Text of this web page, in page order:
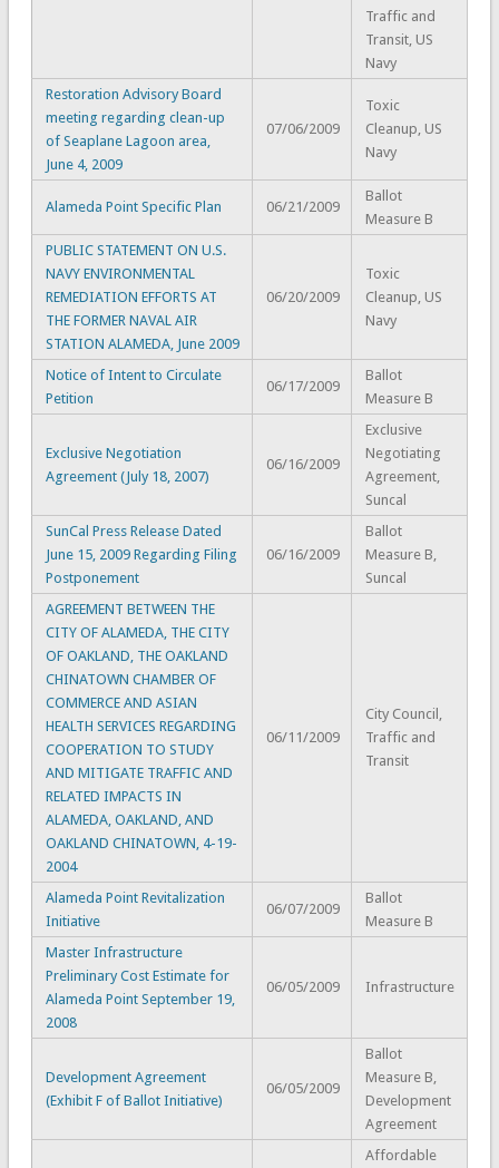
Traffic and
Transit, US
Navy
Restoration Advisory Board
meeting regarding clean-up
of Seaplane Lagoon area,
June 4, 2009
07/06/2009
Toxic
Cleanup, US
Navy
Alameda Point Specific Plan 06/21/2009
Ballot
Measure B
PUBLIC STATEMENT ON U.S.
NAVY ENVIRONMENTAL
REMEDIATION EFFORTS AT
THE FORMER NAVAL AIR
STATION ALAMEDA, June 2009
06/20/2009
Toxic
Cleanup, US
Navy
Notice of Intent to Circulate
Petition
06/17/2009
Ballot
Measure B
Exclusive Negotiation
Agreement (July 18, 2007)
06/16/2009
Exclusive
Negotiating
Agreement,
Suncal
SunCal Press Release Dated
June 15, 2009 Regarding Filing
Postponement
06/16/2009
Ballot
Measure B,
Suncal
AGREEMENT BETWEEN THE
CITY OF ALAMEDA, THE CITY
OF OAKLAND, THE OAKLAND
CHINATOWN CHAMBER OF
COMMERCE AND ASIAN
HEALTH SERVICES REGARDING
COOPERATION TO STUDY
AND MITIGATE TRAFFIC AND
RELATED IMPACTS IN
ALAMEDA, OAKLAND, AND
OAKLAND CHINATOWN, 4-19-
2004
06/11/2009
City Council,
Traffic and
Transit
Alameda Point Revitalization
Initiative
06/07/2009
Ballot
Measure B
Master Infrastructure
Preliminary Cost Estimate for
Alameda Point September 19,
2008
06/05/2009 Infrastructure
Development Agreement
(Exhibit F of Ballot Initiative)
06/05/2009
Ballot
Measure B,
Development
Agreement
Affordable